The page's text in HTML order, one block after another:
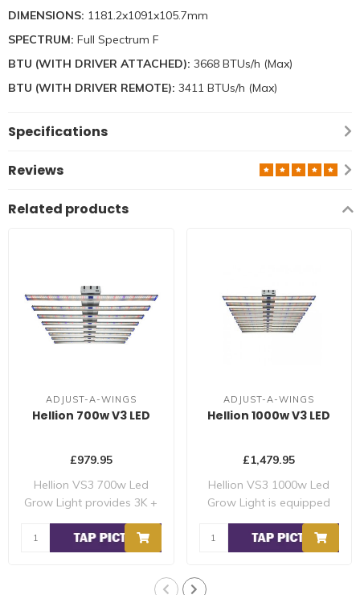
DIMENSIONS: 1181.2x1091x105.7mm
SPECTRUM: Full Spectrum F
BTU (WITH DRIVER ATTACHED): 3668 BTUs/h (Max)
BTU (WITH DRIVER REMOTE): 3411 BTUs/h (Max)
Specifications
Reviews
Related products
ADJUST-A-WINGS
Hellion 700w V3 LED
£979.95
Hellion VS3 700w Led
Grow Light provides 3K +
5K white diode..
ADJUST-A-WINGS
Hellion 1000w V3 LED
£1,479.95
Hellion VS3 1000w Led
Grow Light is equipped
with 3 x indepe..